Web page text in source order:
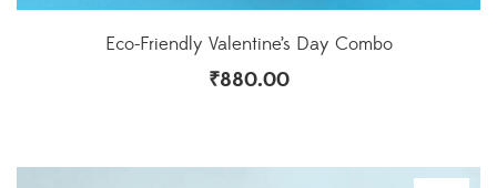
Eco-Friendly Valentine’s Day Combo
₹880.00